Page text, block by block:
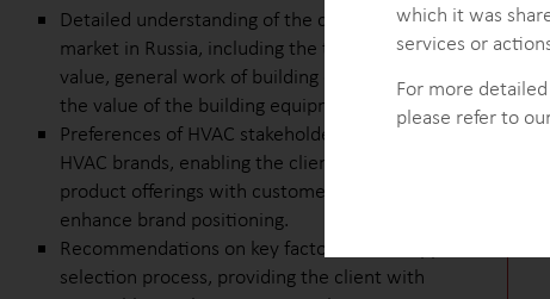
Detailed understanding of the construction
market in Russia, including the total market
value, general work of building construction, and
the value of the building equipment segment.
Preferences of HVAC stakeholders towards top
HVAC brands, enabling the client to align their
product offerings with customer preferences and
enhance brand positioning.
Recommendations on key factors in the supplier
selection process, providing the client with
which it was
services or
For more
please refer to